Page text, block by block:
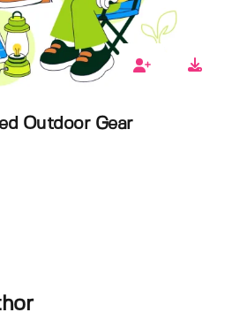
Outdoor Gear